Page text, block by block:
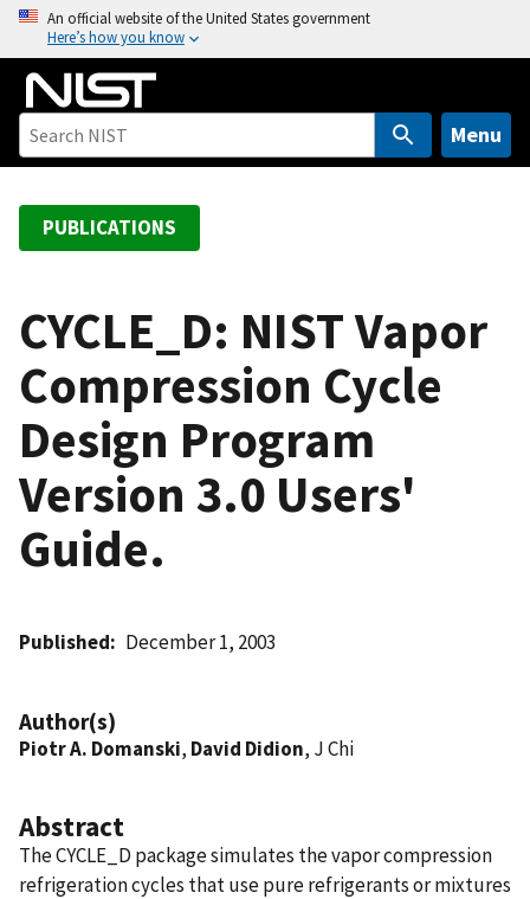
o
An official website of the United States government
Here’s how you know
Menu
PUBLICATIONS
CYCLE_D: NIST Vapor
Compression Cycle
Design Program
Version 3.0 Users'
Guide.
Published December 1, 2003
Author(s)
Piotr A. Domanski, David Didion, J Chi
Abstract
The CYCLE_D package simulates the vapor compression
refrigeration cycles that use pure refrigerants or mixtures